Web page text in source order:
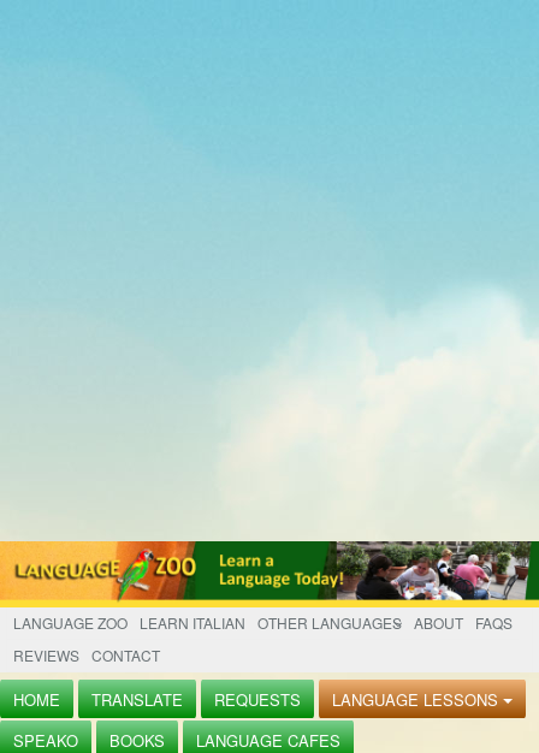
LANGUAGE ZOO LEARN ITALIAN OTHER LANGUAGES ABOUT
FAQS
REVIEWS CONTACT
HOME TRANSLATE REQUESTS
LANGUAGE LESSONS
SPEAKO
BOOKS LANGUAGE CAFES